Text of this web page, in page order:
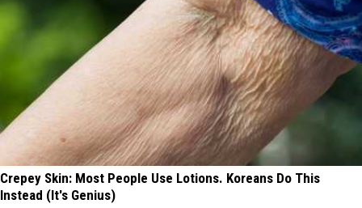
Crepey Skin: Most People Use Lotions. Koreans Do This
Instead (It's Genius)